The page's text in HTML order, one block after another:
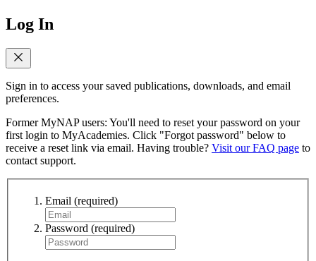
Log In
Sign in to access your saved publications, downloads, and email
preferences.
Former MyNAP users: You'll need to reset your password on your
first login to MyAcademies. Click "Forgot password" below to
receive a reset link via email. Having trouble? Visit our FAQ page to
contact support.
Email (required)
Password (required)